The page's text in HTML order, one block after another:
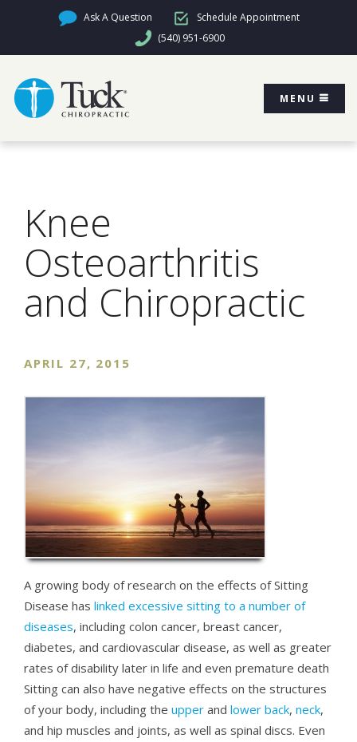
Ask A Question
Schedule Appointment
(540) 951-6900
MENU
Knee
Osteoarthritis
and Chiropractic
APRIL 27, 2015
A growing body of research on the effects of Sitting
Disease has linked excessive sitting to a number of
diseases, including colon cancer, breast cancer,
diabetes, and cardiovascular disease, as well as greater
rates of disability later in life and even premature death
Sitting can also have negative effects on the structures
of your body, including the upper and lower back, neck,
and hip muscles and joints, as well as spinal discs. Even